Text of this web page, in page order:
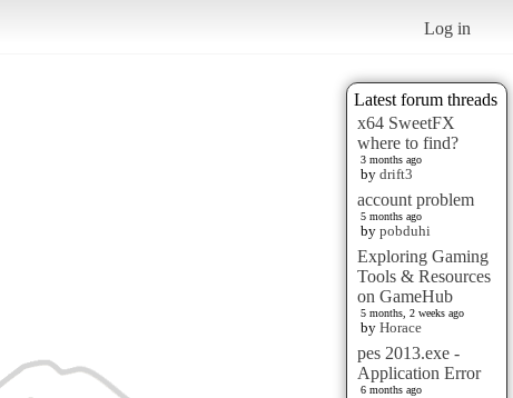
Log in
Latest forum threads
x64 SweetFX
where to find?
3 months ago
by drift3
account problem
5 months ago
by pobduhi
Exploring Gaming
Tools & Resources
on GameHub
5 months, 2 weeks ago
by Horace
pes 2013.exe -
Application Error
6 months ago